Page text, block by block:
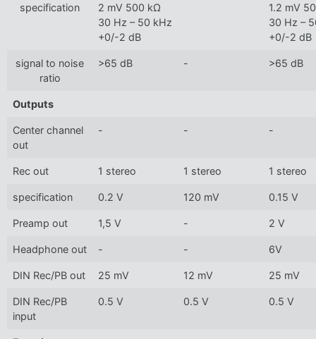
specification
2 mV 500 kΩ
30 Hz – 50 kHz
+0/-2 dB
1.2 mV
30 Hz –
+0/-2 dB
signal to noise
ratio
>65 dB - >65 dB
Outputs
Center channel
out
- - -
Rec out 1 stereo 1 stereo 1 stereo
specification 0.2 V 120 mV 0.15 V
Preamp out 1,5 V - 2 V
Headphone out - - 6V
DIN Rec/PB out 25 mV 12 mV 25 mV
DIN Rec/PB
input
0.5 V 0.5 V 0.5 V